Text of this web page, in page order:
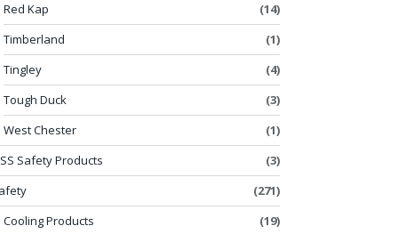
Red Kap
(14)
Timberland
(1)
Tingley
(4)
Tough Duck
(3)
West Chester
(1)
Safety Products
(3)
(271)
Cooling Products
(19)